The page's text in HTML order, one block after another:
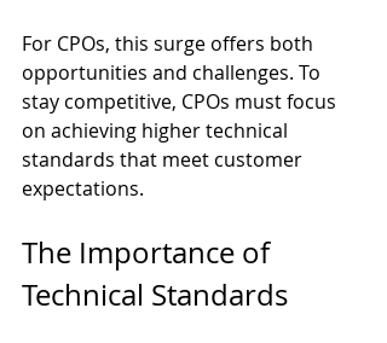
For CPOs, this surge offers both
opportunities and challenges. To
stay competitive, CPOs must focus
on achieving higher technical
standards that meet customer
expectations.
The Importance of
Technical Standards